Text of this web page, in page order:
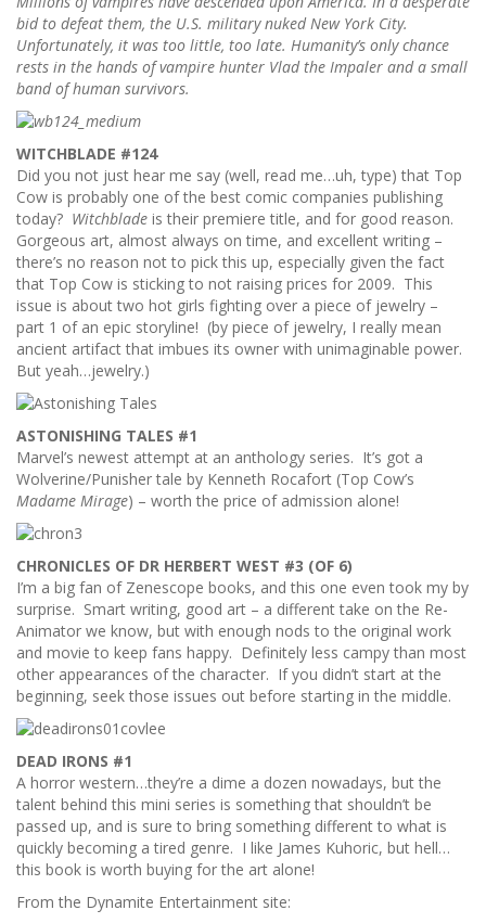
bid to defeat them, the U.S. military nuked New York City.
Unfortunately, it was too little, too late. Humanity’s only chance
rests in the hands of vampire hunter Vlad the Impaler and a small
band of human survivors.
WITCHBLADE #124
Did you not just hear me say (well, read me…uh, type) that Top
Cow is probably one of the best comic companies publishing
today? Witchblade is their premiere title, and for good reason.
Gorgeous art, almost always on time, and excellent writing –
there’s no reason not to pick this up, especially given the fact
that Top Cow is sticking to not raising prices for 2009. This
issue is about two hot girls fighting over a piece of jewelry –
part 1 of an epic storyline! (by piece of jewelry, I really mean
ancient artifact that imbues its owner with unimaginable power.
But yeah…jewelry.)
ASTONISHING TALES #1
Marvel’s newest attempt at an anthology series. It’s got a
Wolverine/Punisher tale by Kenneth Rocafort (Top Cow’s
Madame Mirage) – worth the price of admission alone!
CHRONICLES OF DR HERBERT WEST #3 (OF 6)
I’m a big fan of Zenescope books, and this one even took my by
surprise. Smart writing, good art – a different take on the Re-
Animator we know, but with enough nods to the original work
and movie to keep fans happy. Definitely less campy than most
other appearances of the character. If you didn’t start at the
beginning, seek those issues out before starting in the middle.
DEAD IRONS #1
A horror western…they’re a dime a dozen nowadays, but the
talent behind this mini series is something that shouldn’t be
passed up, and is sure to bring something different to what is
quickly becoming a tired genre. I like James Kuhoric, but hell…
this book is worth buying for the art alone!
From the Dynamite Entertainment site: